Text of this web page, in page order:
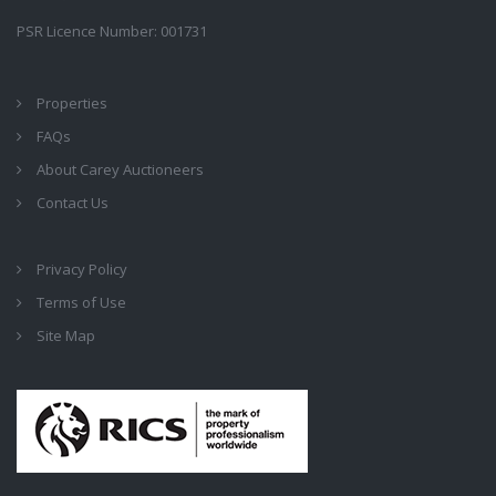
PSR Licence Number: 001731
Properties
FAQs
About Carey Auctioneers
Contact Us
Privacy Policy
Terms of Use
Site Map